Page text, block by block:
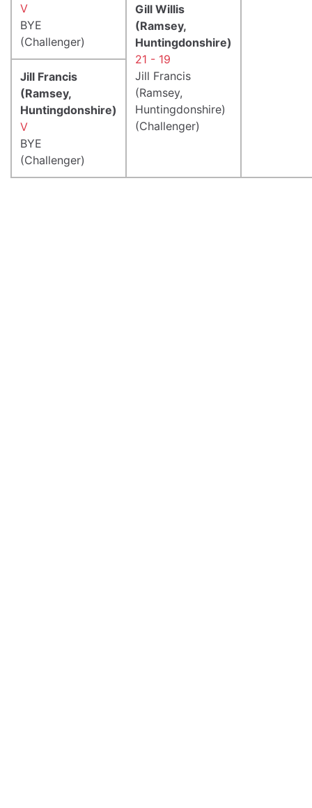
V
BYE
(Challenger)
Gill Willis
(Ramsey,
Huntingdonshire)
21 - 19
Jill Francis
(Ramsey,
Huntingdonshire)
(Challenger)
Jill Francis
(Ramsey,
Huntingdonshire)
V
BYE
(Challenger)